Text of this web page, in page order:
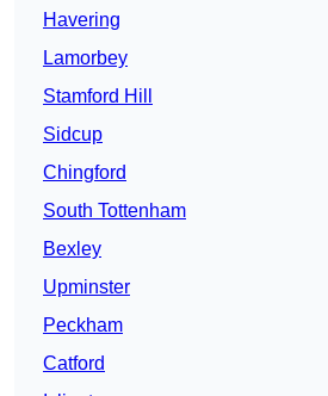
Havering
Lamorbey
Stamford Hill
Sidcup
Chingford
South Tottenham
Bexley
Upminster
Peckham
Catford